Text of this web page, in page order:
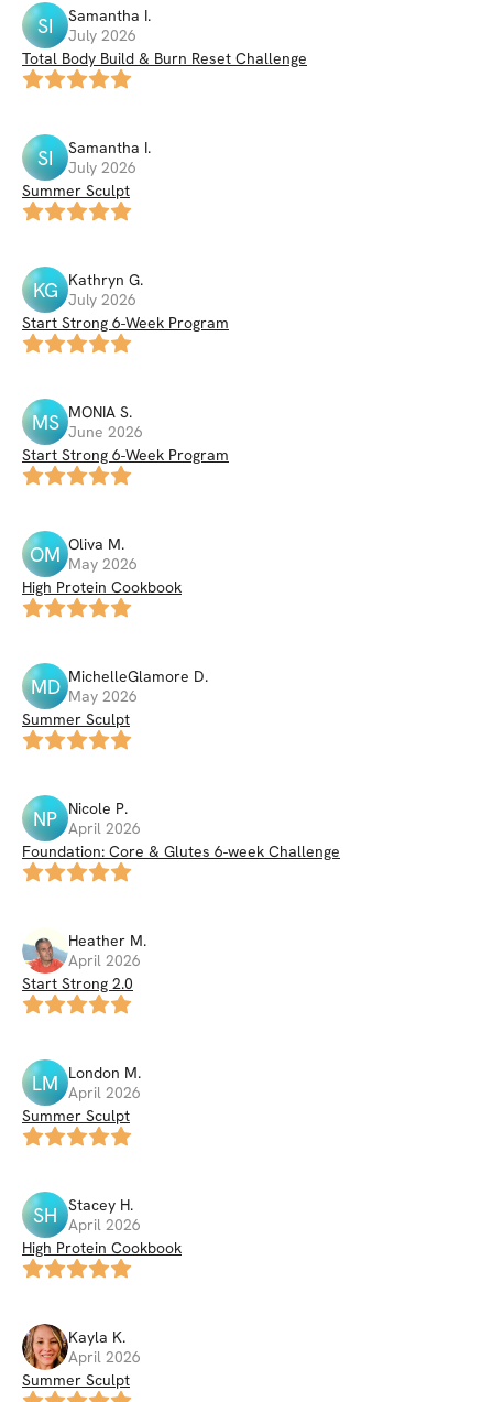
SI Samantha I.
July 2026
Total Body Build & Burn Reset Challenge
SI Samantha I.
July 2026
Summer Sculpt
KG Kathryn G.
July 2026
Start Strong 6-Week Program
MS MONIA S.
June 2026
Start Strong 6-Week Program
OM Oliva M.
May 2026
High Protein Cookbook
MD MichelleGlamore D.
May 2026
Summer Sculpt
NP Nicole P.
April 2026
Foundation: Core & Glutes 6-week Challenge
Heather M.
April 2026
Start Strong 2.0
LM London M.
April 2026
Summer Sculpt
SH Stacey H.
April 2026
High Protein Cookbook
Kayla K.
April 2026
Summer Sculpt